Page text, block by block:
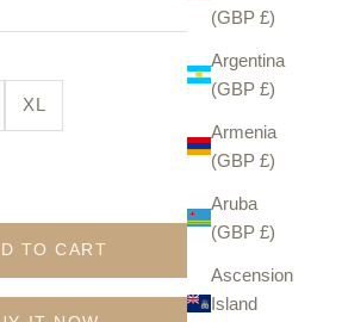
(GBP £)
Argentina
(GBP £)
Armenia
(GBP £)
Aruba
(GBP £)
Ascension
Island
XL
TO CART